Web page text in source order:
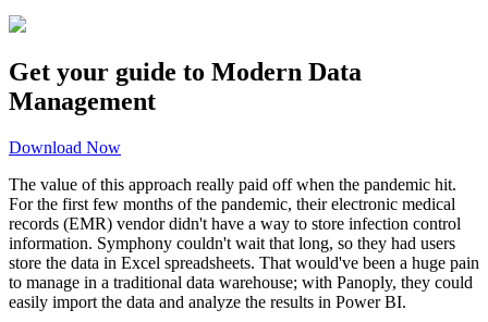
Get your guide to Modern Data
Management
Download Now
The value of this approach really paid off when the pandemic hit.
For the first few months of the pandemic, their electronic medical
records (EMR) vendor didn't have a way to store infection control
information. Symphony couldn't wait that long, so they had users
store the data in Excel spreadsheets. That would've been a huge pain
to manage in a traditional data warehouse; with Panoply, they could
easily import the data and analyze the results in Power BI.